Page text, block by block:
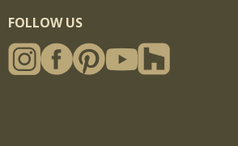
FOLLOW US